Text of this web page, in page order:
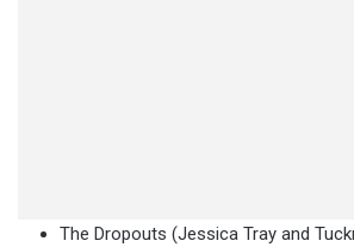
The Dropouts (Jessica Tray and